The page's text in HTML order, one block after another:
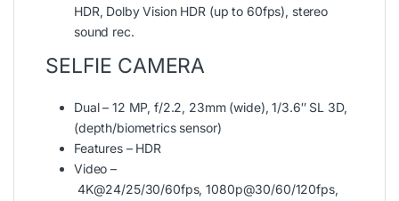
HDR, Dolby Vision HDR (up to 60fps), stereo
sound rec.
SELFIE CAMERA
Dual – 12 MP, f/2.2, 23mm (wide), 1/3.6″ SL 3D,
(depth/biometrics sensor)
Features – HDR
Video –
4K@24/25/30/60fps, 1080p@30/60/120fps,